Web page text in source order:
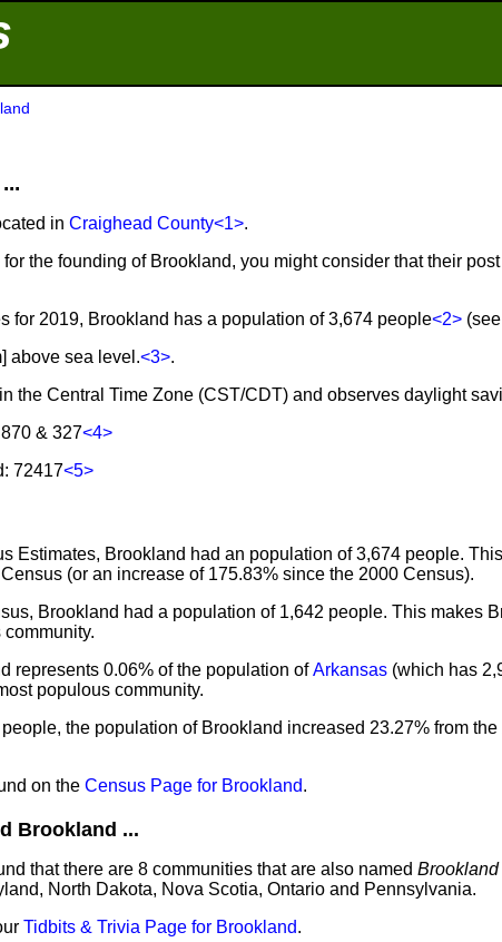
in Craighead County<1>.
the founding of Brookland, you might consider that their
for 2019, Brookland has a population of 3,674 people<2>
above sea level.<3>.
the Central Time Zone (CST/CDT) and observes daylight
& 327<4>
72417<5>
Estimates, Brookland had an population of 3,674 people.
(or an increase of 175.83% since the 2000 Census).
Brookland had a population of 1,642 people. This makes
represents 0.06% of the population ofArkansas (which has
populous community.
the population of Brookland increased 23.27% from
on the Census Page for Brookland.
Brookland ...
that there are 8 communities that are also named Brookland
North Dakota, Nova Scotia, Ontario and Pennsylvania.
Tidbits & Trivia Page for Brookland.